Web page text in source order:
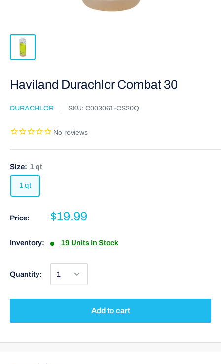
Haviland Durachlor Combat 30
DURACHLOR SKU: C003061-CS20Q
Size: 1 qt
1 qt
Price: $19.99
Inventory: 19 Units In Stock
Quantity:
Add to cart